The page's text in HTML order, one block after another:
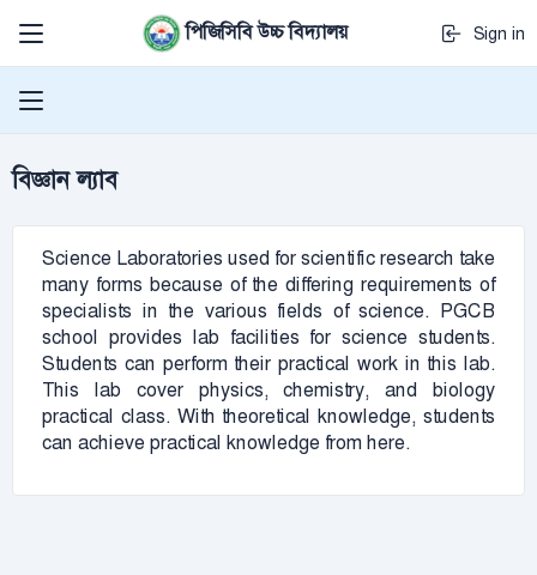
পিজিসিবি উচ্চ বিদ্যালয় Sign in
বিজ্ঞান ল্যাব
Science Laboratories used for scientific research take
many forms because of the differing requirements of
specialists in the various fields of science. PGCB
school provides lab facilities for science students.
Students can perform their practical work in this lab.
This lab cover physics, chemistry, and biology
practical class. With theoretical knowledge, students
can achieve practical knowledge from here.